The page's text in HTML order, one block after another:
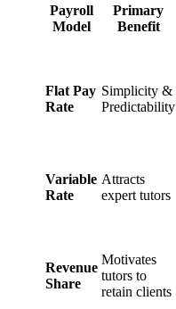
Payroll
Model
Primary
Benefit
Flat Pay
Rate
Simplicity &
Predictability
Variable
Rate
Attracts
expert tutors
Revenue
Share
Motivates
tutors to
retain clients